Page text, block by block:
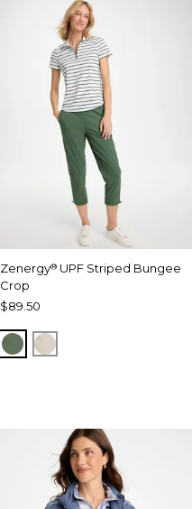
Zenergy®UPF Striped Bungee
Crop
$89.50
KELP FOREST
SMOKEY TAUPE